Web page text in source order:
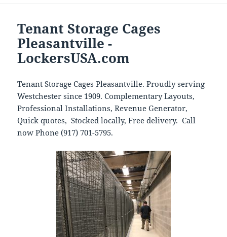
Tenant Storage Cages
Pleasantville -
LockersUSA.com
Tenant Storage Cages Pleasantville. Proudly serving
Westchester since 1909. Complementary Layouts,
Professional Installations, Revenue Generator,
Quick quotes, Stocked locally, Free delivery. Call
now Phone (917) 701-5795.